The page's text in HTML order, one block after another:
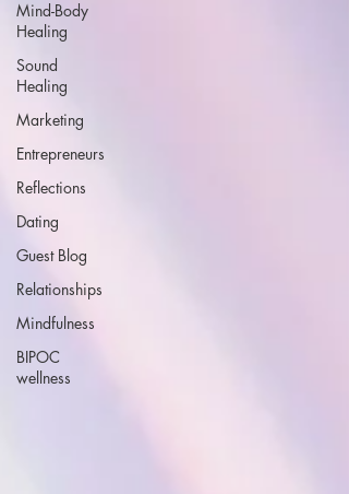
Mind-Body
Healing
Sound
Healing
Marketing
Entrepreneurs
Reflections
Dating
Guest Blog
Relationships
Mindfulness
BIPOC
wellness